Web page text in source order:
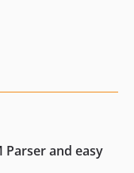
Parser and easy